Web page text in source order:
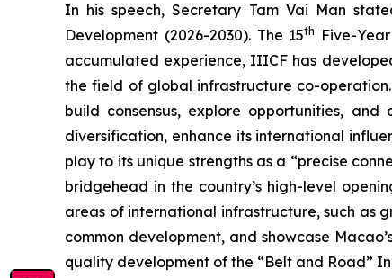
In his speech, Secretary Tam Vai Man
Development (2026-2030). The 15th
Five-
accumulated experience, IIICF has
the field of global infrastructure co-
build consensus, explore opportunities,
diversification, enhance its international
play to its unique strengths as a “precise
bridgehead in the country’s high-level
areas of international infrastructure, such as
common development, and showcase
quality development of the “Belt and Road”